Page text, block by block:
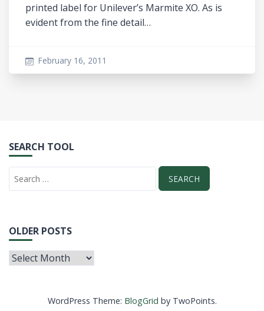
printed label for Unilever’s Marmite XO. As is
evident from the fine detail…
February 16, 2011
SEARCH TOOL
OLDER POSTS
WordPress Theme: BlogGrid by TwoPoints.